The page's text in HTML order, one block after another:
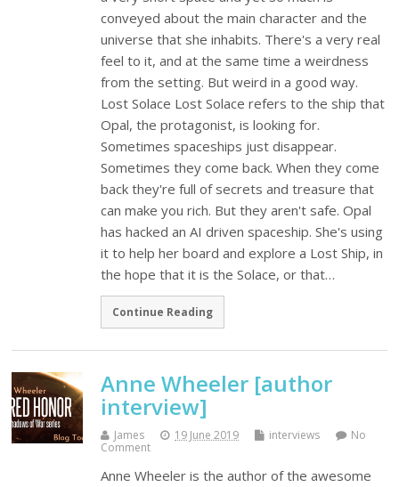
conveyed about the main character and the
universe that she inhabits. There's a very real
feel to it, and at the same time a weirdness
from the setting. But weird in a good way.
Lost Solace Lost Solace refers to the ship that
Opal, the protagonist, is looking for.
Sometimes spaceships just disappear.
Sometimes they come back. When they come
back they're full of secrets and treasure that
can make you rich. But they aren't safe. Opal
has hacked an AI driven spaceship. She's using
it to help her board and explore a Lost Ship, in
the hope that it is the Solace, or that…
Continue Reading
Anne Wheeler [author
interview]
James 19 June 2019 interviews
No
Comment
Anne Wheeler is the author of the awesome